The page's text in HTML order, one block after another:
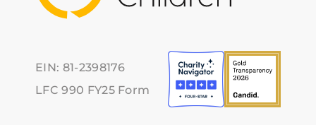
EIN: 81-2398176
LFC 990 FY25 Form